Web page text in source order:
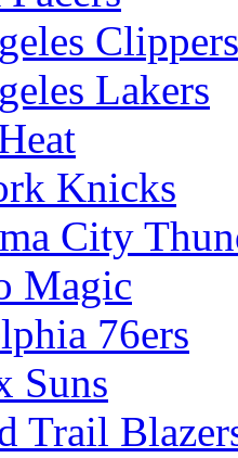
Clippers
Lakers
Knicks
City
Magic
76ers
Suns
Trail